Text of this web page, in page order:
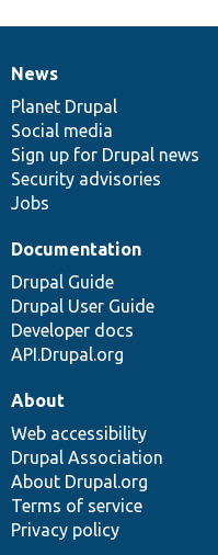
News
items
News
Planet Drupal
Social media
Sign up for Drupal news
Security advisories
Jobs
Our
community
Documentation
Documentation
Drupal Guide
Drupal User Guide
Developer docs
API.Drupal.org
Drupal
code
base
Governance
of
community
About
Web accessibility
Drupal Association
About Drupal.org
Terms of service
Privacy policy